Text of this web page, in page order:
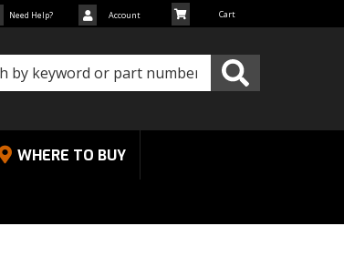
Need Help? Account
WHERE TO BUY